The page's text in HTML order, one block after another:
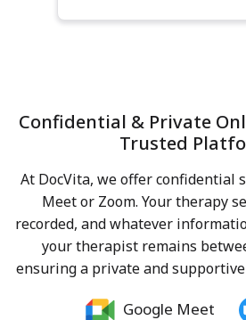
Confidential & Private
Trusted
At DocVita, we offer confidential
Meet or Zoom. Your therapy
recorded, and whatever
your therapist remains
ensuring a private and
Google Meet